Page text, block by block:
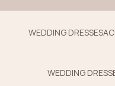
WEDDING DRESSES
WEDDING